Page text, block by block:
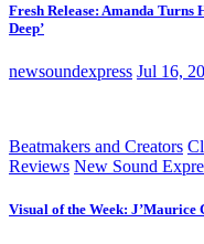
Fresh Release: Amanda Turns
Deep’
newsoundexpress Jul 16,
Beatmakers and Creators
Reviews New Sound
Visual of the Week: J’Maurice